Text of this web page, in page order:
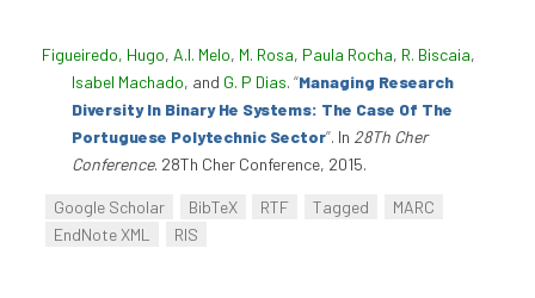
Figueiredo, Hugo, A.I. Melo, M. Rosa, Paula Rocha, R. Biscaia,
Isabel Machado, and G. P Dias. “Managing Research
Diversity In Binary He Systems: The Case Of The
Portuguese Polytechnic Sector”. In 28Th Cher
Conference. 28Th Cher Conference, 2015.
Google Scholar BibTeX RTF Tagged
MARC
EndNote XML
RIS